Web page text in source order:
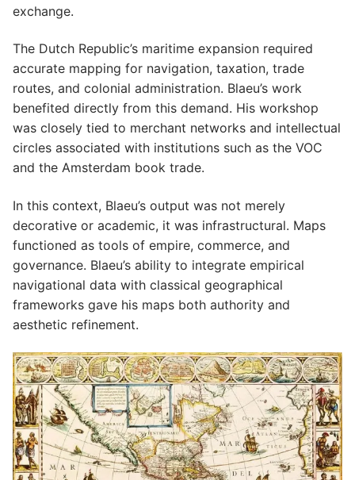
exchange.
The Dutch Republic’s maritime expansion required
accurate mapping for navigation, taxation, trade
routes, and colonial administration. Blaeu’s work
benefited directly from this demand. His workshop
was closely tied to merchant networks and intellectual
circles associated with institutions such as the VOC
and the Amsterdam book trade.
In this context, Blaeu’s output was not merely
decorative or academic, it was infrastructural. Maps
functioned as tools of empire, commerce, and
governance. Blaeu’s ability to integrate empirical
navigational data with classical geographical
frameworks gave his maps both authority and
aesthetic refinement.